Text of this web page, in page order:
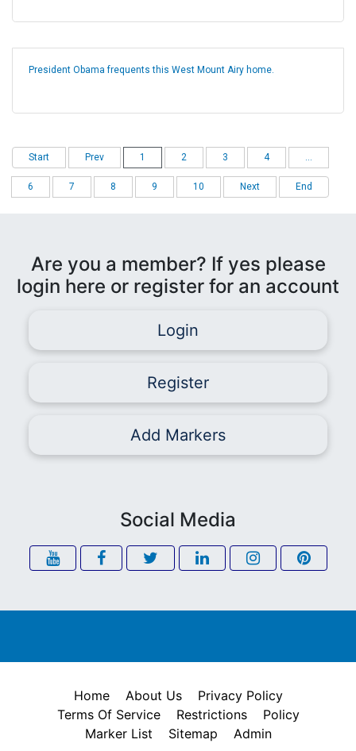
President Obama frequents this West Mount Airy home.
Start Prev 1 2 3 4
6 7 8 9 10 Next End
Are you a member? If yes please
login here or register for an account
Login
Register
Add Markers
Social Media
Home About Us
Privacy Policy
Terms Of Service
Restrictions
Policy
Marker List
Sitemap Admin